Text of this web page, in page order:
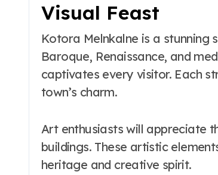
Visual Feast
Kotora Melnkalne is a
Baroque, Renaissance, and
captivates every visitor. Each
town’s charm.
Art enthusiasts will appreciate
buildings. These artistic
heritage and creative spirit.